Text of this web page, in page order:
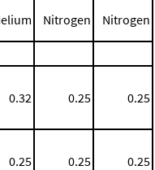
Nitrogen Nitrogen
0.32 0.25 0.25
0.25 0.25 0.25